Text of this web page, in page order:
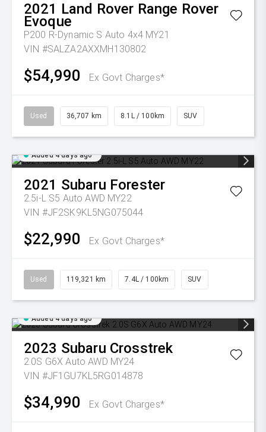
2021 Land Rover Range Rover
Evoque
P200 R-Dynamic S Auto 4x4 MY21
VIN #SALZA2AXXMH130802
$54,990 Ex Govt Charges*
Used 36,707 km 8.1L / 100km SUV
Added 4 days ago
2021 Subaru Forester
2.5i-L S5 Auto AWD MY22
VIN #JF2SK9KL5NG075044
$22,990 Ex Govt Charges*
Used 119,321 km 7.4L / 100km SUV
Added 4 days ago
2023 Subaru Crosstrek
2.0S G6X Auto AWD MY24
VIN #JF1GU7KL5RG014878
$34,990 Ex Govt Charges*